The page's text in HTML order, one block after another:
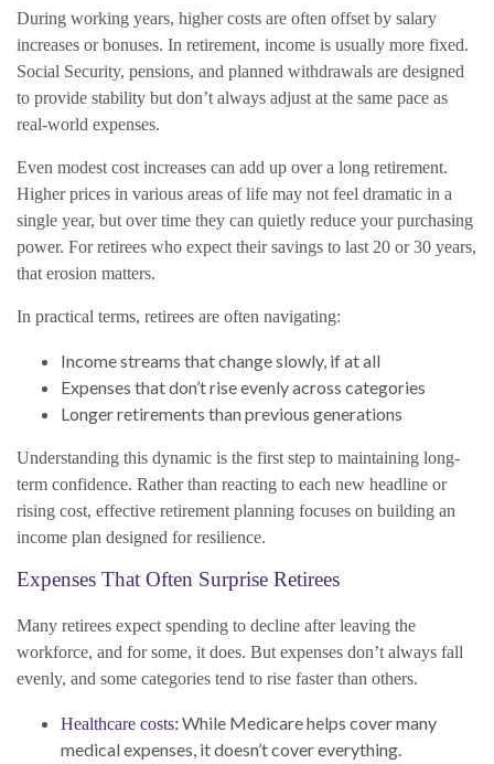
During working years, higher costs are often offset by salary
increases or bonuses. In retirement, income is usually more fixed.
Social Security, pensions, and planned withdrawals are designed
to provide stability but don’t always adjust at the same pace as
real-world expenses.
Even modest cost increases can add up over a long retirement.
Higher prices in various areas of life may not feel dramatic in a
single year, but over time they can quietly reduce your purchasing
power. For retirees who expect their savings to last 20 or 30 years,
that erosion matters.
In practical terms, retirees are often navigating:
Income streams that change slowly, if at all
Expenses that don’t rise evenly across categories
Longer retirements than previous generations
Understanding this dynamic is the first step to maintaining long-
term confidence. Rather than reacting to each new headline or
rising cost, effective retirement planning focuses on building an
income plan designed for resilience.
Expenses That Often Surprise Retirees
Many retirees expect spending to decline after leaving the
workforce, and for some, it does. But expenses don’t always fall
evenly, and some categories tend to rise faster than others.
Healthcare costs: While Medicare helps cover many
medical expenses, it doesn’t cover everything.